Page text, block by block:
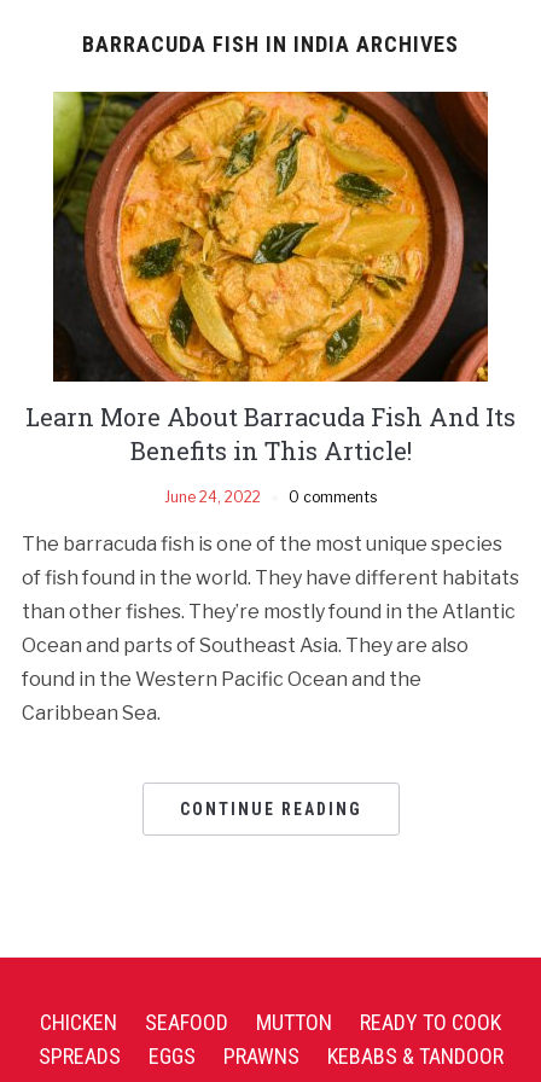
BARRACUDA FISH IN INDIA ARCHIVES
Learn More About Barracuda Fish And Its
Benefits in This Article!
June 24, 2022 0 comments
The barracuda fish is one of the most unique species
of fish found in the world. They have different habitats
than other fishes. They’re mostly found in the Atlantic
Ocean and parts of Southeast Asia. They are also
found in the Western Pacific Ocean and the
Caribbean Sea.
CONTINUE READING
CHICKEN SEAFOOD MUTTON
READY TO COOK
SPREADS
EGGS PRAWNS
KEBABS & TANDOOR